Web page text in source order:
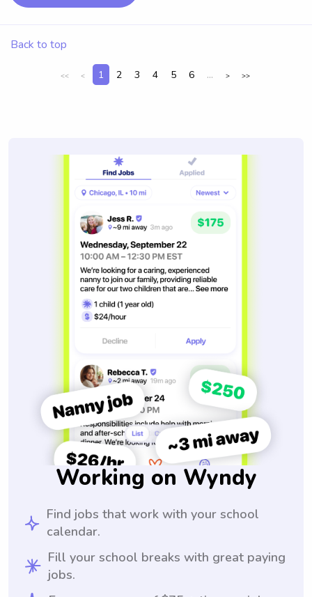
Back to top
<< < 1 2 3 4 5 6 ... > >>
Working on Wyndy
Find jobs that work with your school
calendar.
Fill your school breaks with great paying
jobs.